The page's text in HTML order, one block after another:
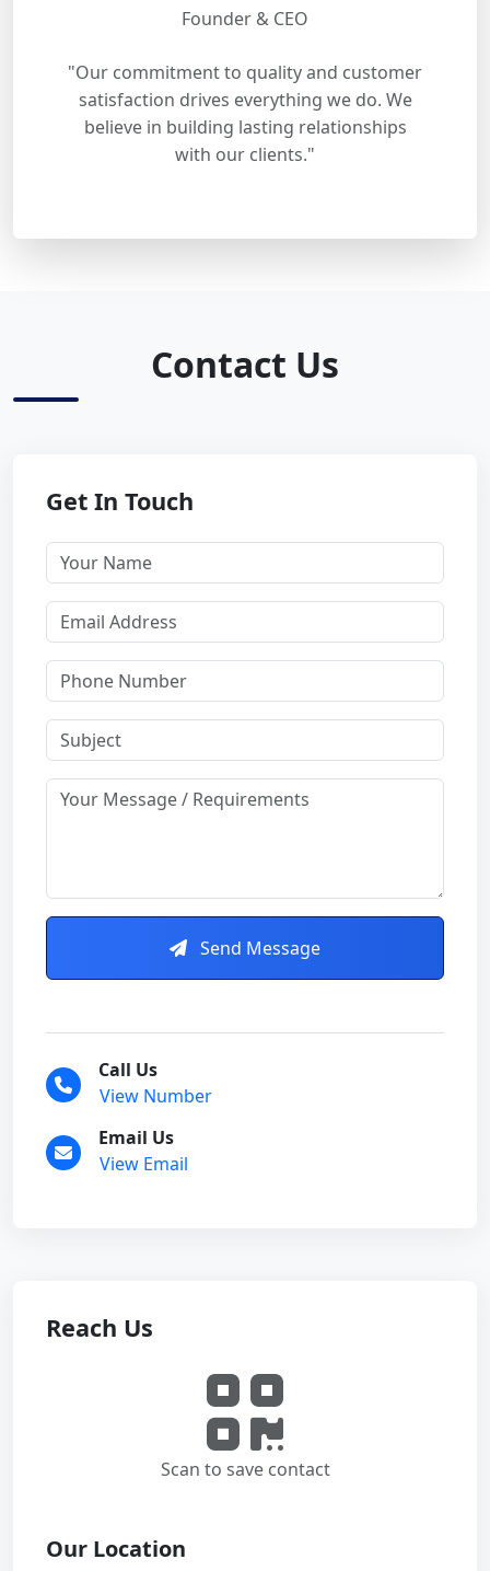
Founder & CEO
"Our commitment to quality and customer
satisfaction drives everything we do. We
believe in building lasting relationships
with our clients."
Contact Us
Get In Touch
Send Message
Call Us
View Number
Email Us
View Email
Reach Us
Scan to save contact
Our Location